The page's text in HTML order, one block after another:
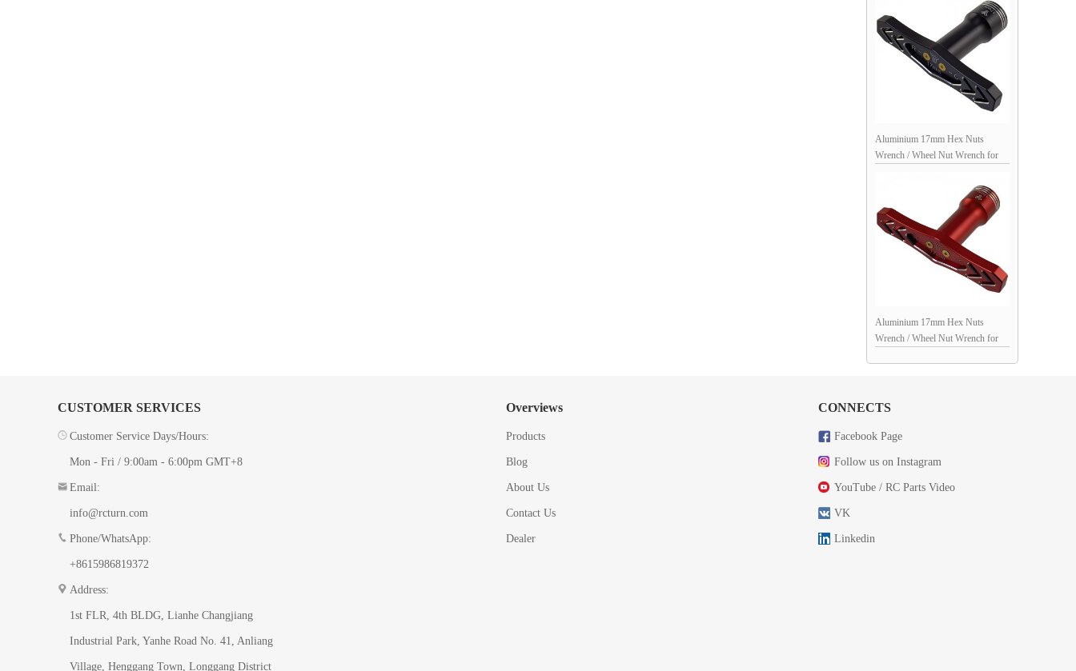
Aluminium 17mm Hex Nuts
Wrench / Wheel Nut Wrench for
Aluminium 17mm Hex Nuts
Wrench / Wheel Nut Wrench for
CUSTOMER SERVICES
Customer Service Days/Hours:
Mon - Fri / 9:00am - 6:00pm GMT+8
Email:
info@rcturn.com
Phone/WhatsApp:
+8615986819372
Address:
1st FLR, 4th BLDG, ​Lianhe Changjiang
Industrial Park, Yanhe Road No. 41​, Anliang
Village, Henggang Town, Longgang District
Overviews
Products
Blog
About Us
Contact Us
Dealer
CONNECTS
Facebook Page
Follow us on Instagram
YouTube / RC Parts Video
VK
Linkedin